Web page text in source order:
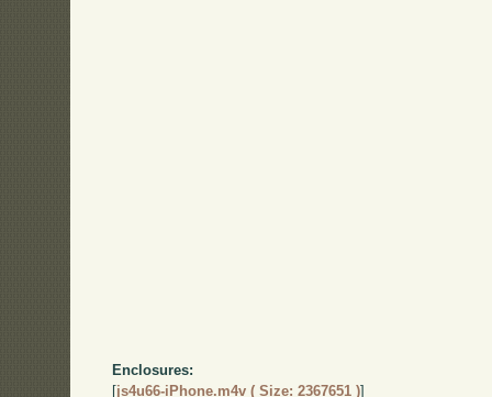
Enclosures:
[js4u66-iPhone.m4v ( Size: 2367651 )]